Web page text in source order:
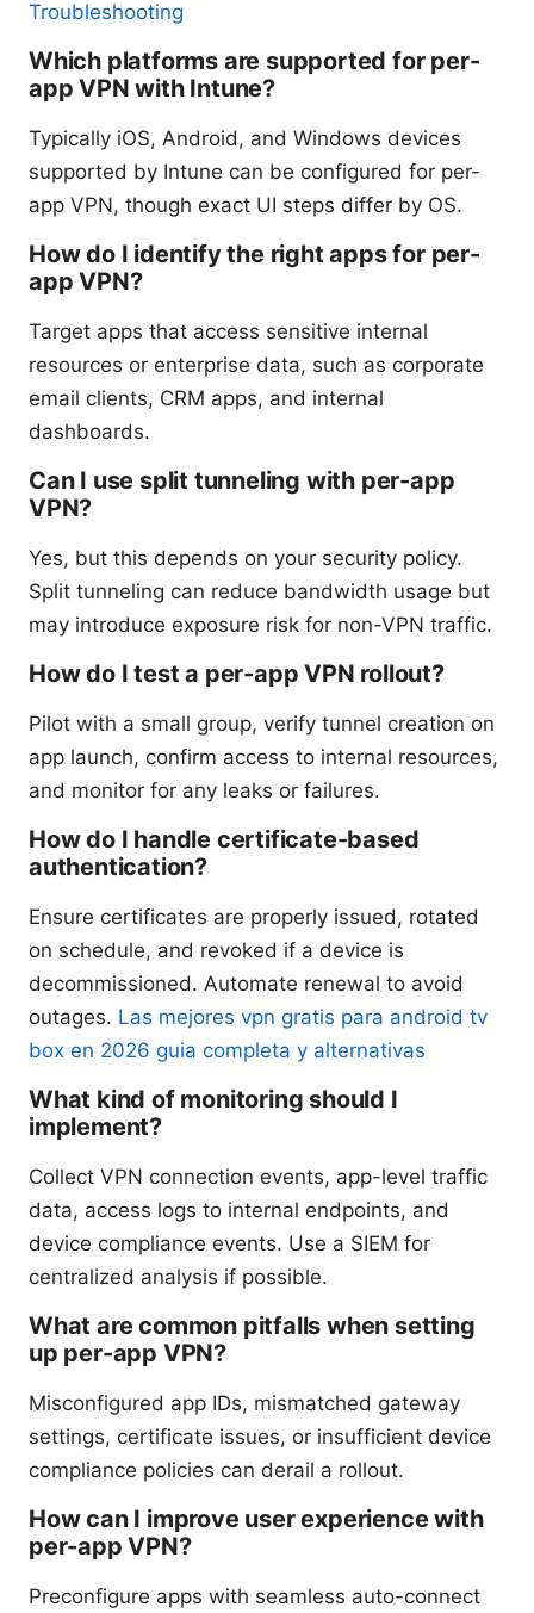
Troubleshooting
Which platforms are supported for per-
app VPN with Intune?
Typically iOS, Android, and Windows devices
supported by Intune can be configured for per-
app VPN, though exact UI steps differ by OS.
How do I identify the right apps for per-
app VPN?
Target apps that access sensitive internal
resources or enterprise data, such as corporate
email clients, CRM apps, and internal
dashboards.
Can I use split tunneling with per-app
VPN?
Yes, but this depends on your security policy.
Split tunneling can reduce bandwidth usage but
may introduce exposure risk for non-VPN traffic.
How do I test a per-app VPN rollout?
Pilot with a small group, verify tunnel creation on
app launch, confirm access to internal resources,
and monitor for any leaks or failures.
How do I handle certificate-based
authentication?
Ensure certificates are properly issued, rotated
on schedule, and revoked if a device is
decommissioned. Automate renewal to avoid
outages. Las mejores vpn gratis para android tv
box en 2026 guia completa y alternativas
What kind of monitoring should I
implement?
Collect VPN connection events, app-level traffic
data, access logs to internal endpoints, and
device compliance events. Use a SIEM for
centralized analysis if possible.
What are common pitfalls when setting
up per-app VPN?
Misconfigured app IDs, mismatched gateway
settings, certificate issues, or insufficient device
compliance policies can derail a rollout.
How can I improve user experience with
per-app VPN?
Preconfigure apps with seamless auto-connect